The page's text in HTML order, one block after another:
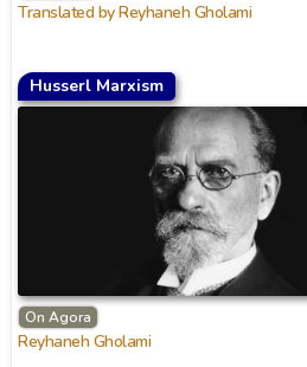
Translated by Reyhaneh Gholami
Husserl Marxism
On Agora
Reyhaneh Gholami